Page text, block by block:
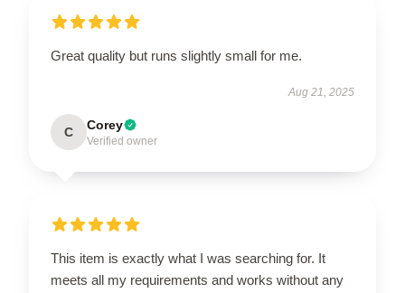
Great quality but runs slightly small for me.
Aug 21, 2025
C Corey
Verified owner
This item is exactly what I was searching for. It
meets all my requirements and works without any